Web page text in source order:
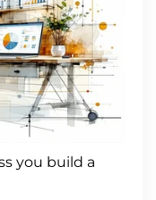
you build a